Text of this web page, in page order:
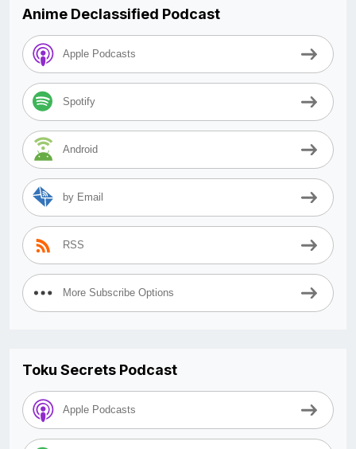
Anime Declassified Podcast
Apple Podcasts
Spotify
Android
by Email
RSS
More Subscribe Options
Toku Secrets Podcast
Apple Podcasts